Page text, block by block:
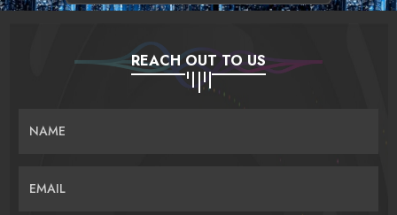
REACH OUT TO US
NAME
EMAIL